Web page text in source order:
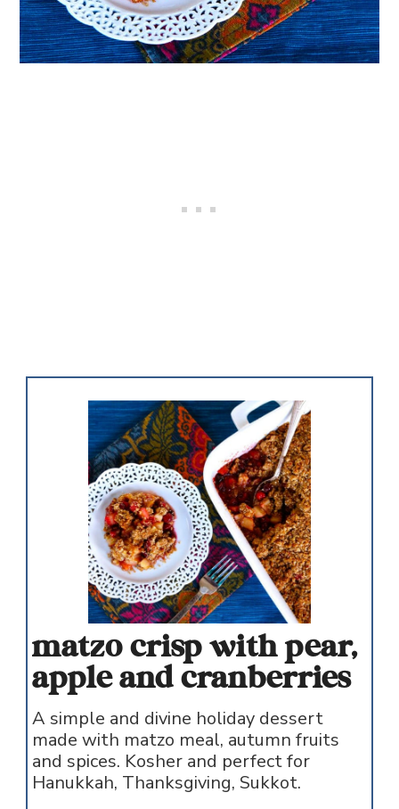
matzo crisp with pear,
apple and cranberries
A simple and divine holiday dessert
made with matzo meal, autumn fruits
and spices. Kosher and perfect for
Hanukkah, Thanksgiving, Sukkot.